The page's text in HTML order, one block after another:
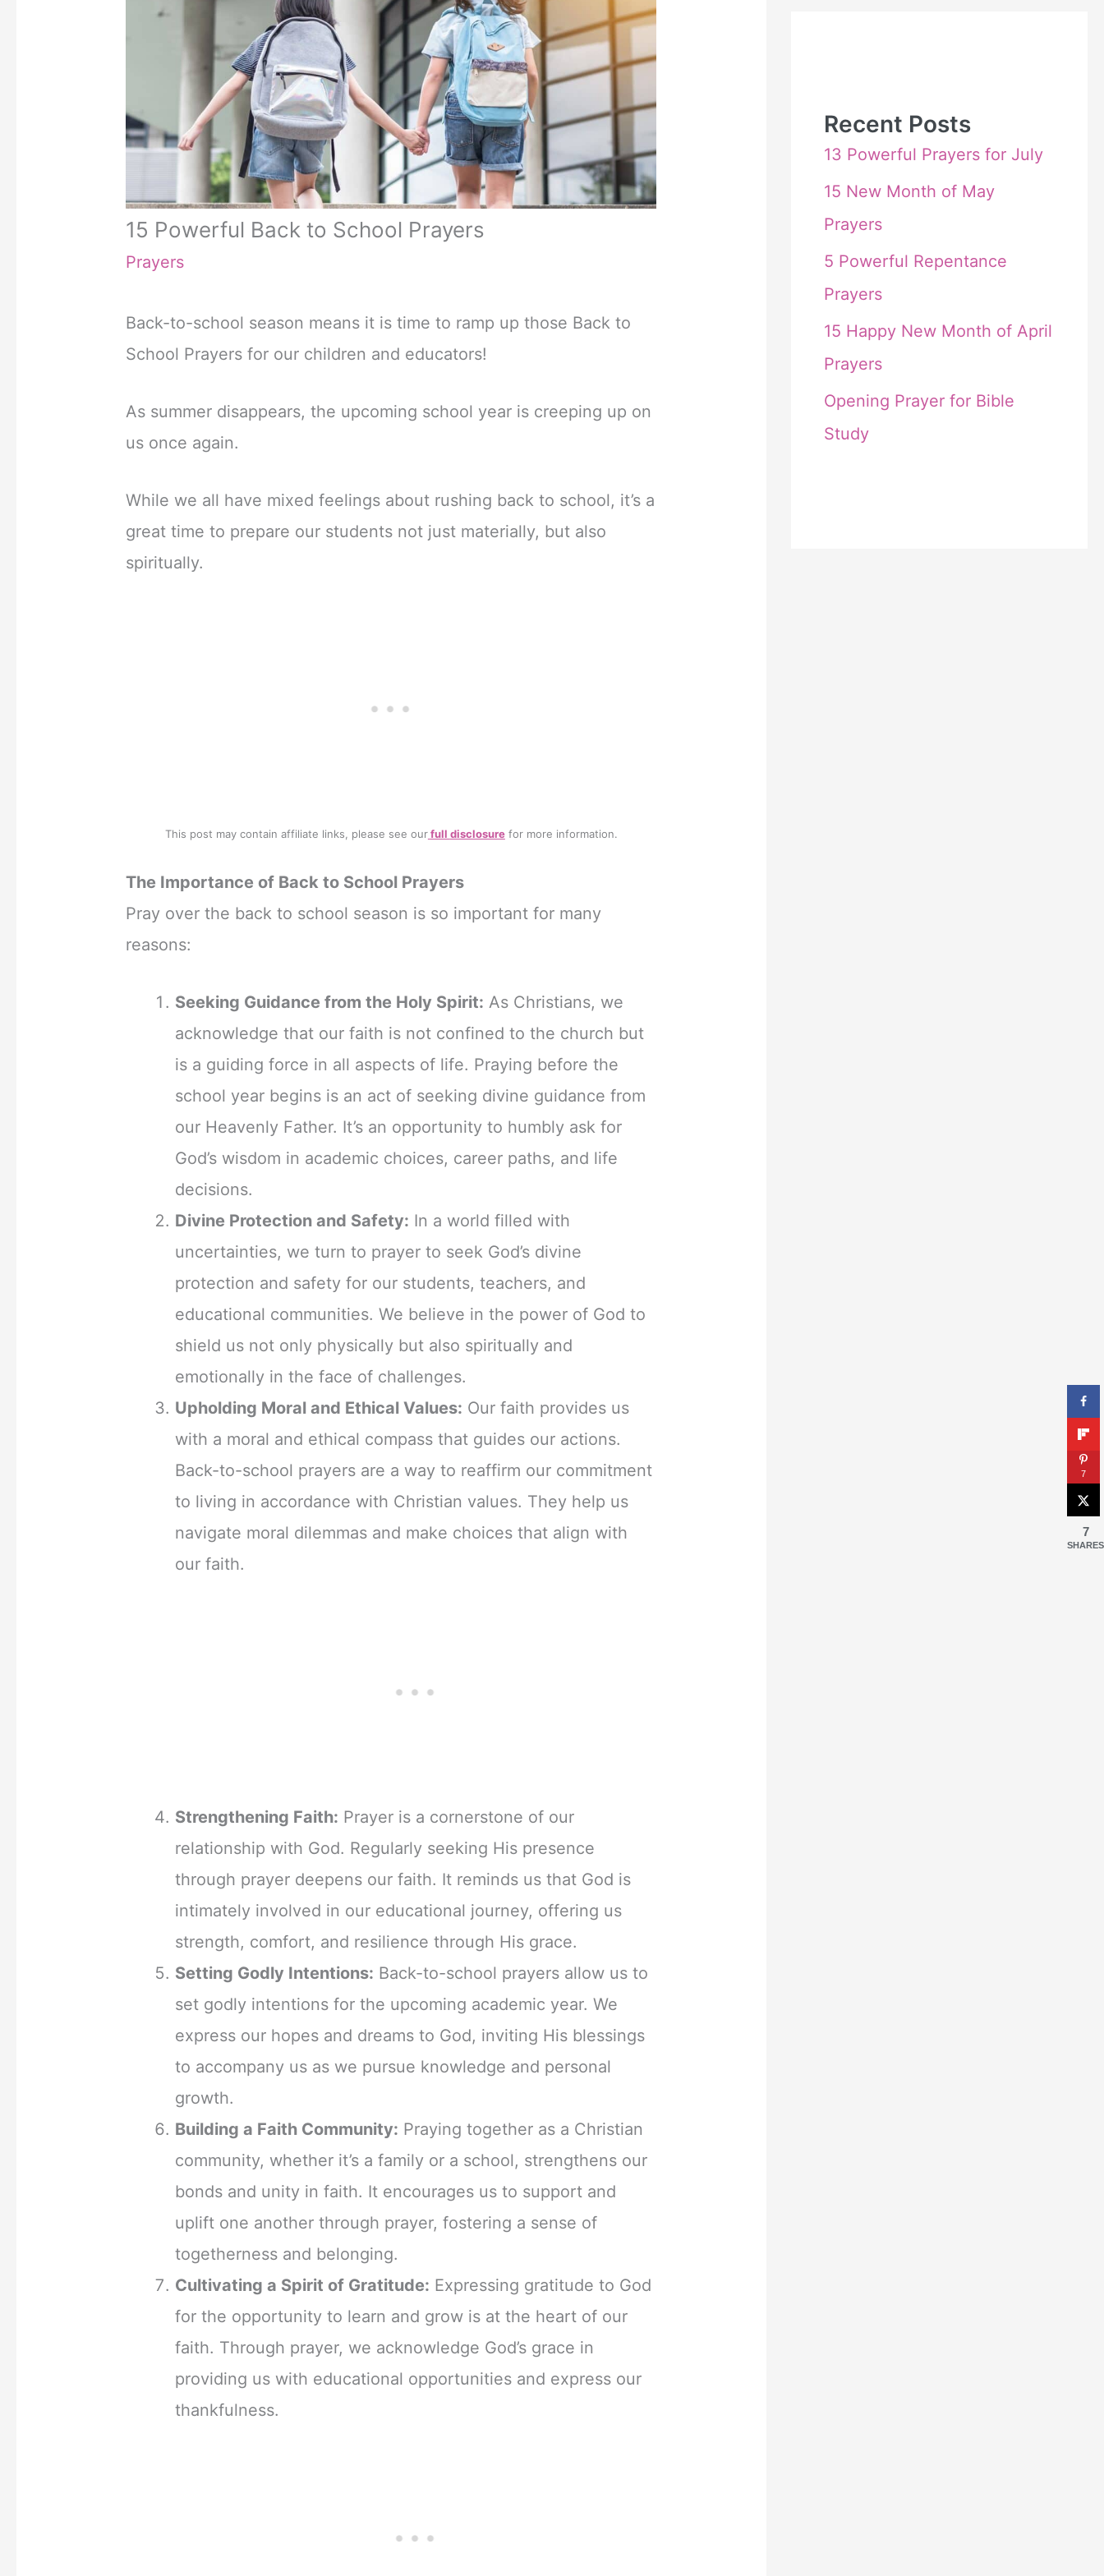
15 Powerful Back to School Prayers
Prayers
Back-to-school season means it is time to ramp up those Back to
School Prayers for our children and educators!
As summer disappears, the upcoming school year is creeping up on
us once again.
While we all have mixed feelings about rushing back to school, it’s a
great time to prepare our students not just materially, but also
spiritually.
This post may contain affiliate links, please see ourfull disclosurefor more information.
The Importance of Back to School Prayers
Pray over the back to school season is so important for many
reasons:
Seeking Guidance from the Holy Spirit: As Christians, we
acknowledge that our faith is not confined to the church but
is a guiding force in all aspects of life. Praying before the
school year begins is an act of seeking divine guidance from
our Heavenly Father. It’s an opportunity to humbly ask for
God’s wisdom in academic choices, career paths, and life
decisions.
Divine Protection and Safety: In a world filled with
uncertainties, we turn to prayer to seek God’s divine
protection and safety for our students, teachers, and
educational communities. We believe in the power of God to
shield us not only physically but also spiritually and
emotionally in the face of challenges.
Upholding Moral and Ethical Values: Our faith provides us
with a moral and ethical compass that guides our actions.
Back-to-school prayers are a way to reaffirm our commitment
to living in accordance with Christian values. They help us
navigate moral dilemmas and make choices that align with
our faith.
Strengthening Faith: Prayer is a cornerstone of our
relationship with God. Regularly seeking His presence
through prayer deepens our faith. It reminds us that God is
intimately involved in our educational journey, offering us
strength, comfort, and resilience through His grace.
Setting Godly Intentions: Back-to-school prayers allow us to
set godly intentions for the upcoming academic year. We
express our hopes and dreams to God, inviting His blessings
to accompany us as we pursue knowledge and personal
growth.
Building a Faith Community: Praying together as a Christian
community, whether it’s a family or a school, strengthens our
bonds and unity in faith. It encourages us to support and
uplift one another through prayer, fostering a sense of
togetherness and belonging.
Cultivating a Spirit of Gratitude: Expressing gratitude to God
for the opportunity to learn and grow is at the heart of our
faith. Through prayer, we acknowledge God’s grace in
providing us with educational opportunities and express our
thankfulness.
Recent Posts
13 Powerful Prayers for July
15 New Month of May
Prayers
5 Powerful Repentance
Prayers
15 Happy New Month of April
Prayers
Opening Prayer for Bible
Study
7
7
SHARES